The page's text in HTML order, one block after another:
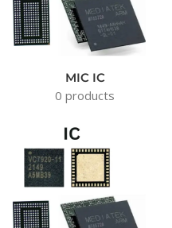
MIC IC
0 products